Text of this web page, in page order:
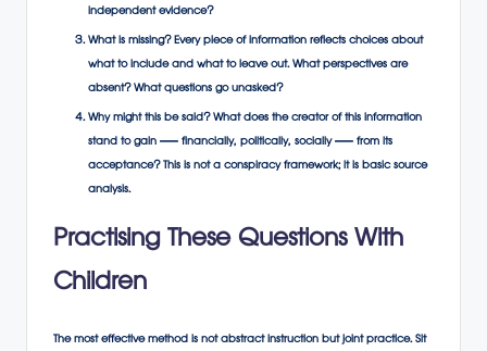
independent evidence?
What is missing? Every piece of information reflects choices about
what to include and what to leave out. What perspectives are
absent? What questions go unasked?
Why might this be said? What does the creator of this information
stand to gain — financially, politically, socially — from its
acceptance? This is not a conspiracy framework; it is basic source
analysis.
Practising These Questions With
Children
The most effective method is not abstract instruction but joint practice. Sit